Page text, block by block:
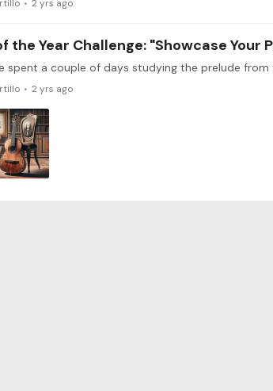
2 yrs ago
the Year Challenge: "Showcase Your
2 yrs ago